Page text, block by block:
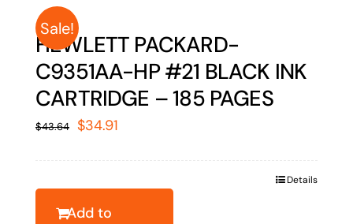
Sale!
HEWLETT PACKARD-
C9351AA-HP #21 BLACK INK
CARTRIDGE – 185 PAGES
$43.64 Original
$34.91
Add to
Details